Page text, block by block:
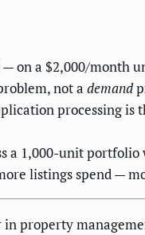
on a $2,000/month
not a demand
processing
a 1,000-unit
listings spend —
property